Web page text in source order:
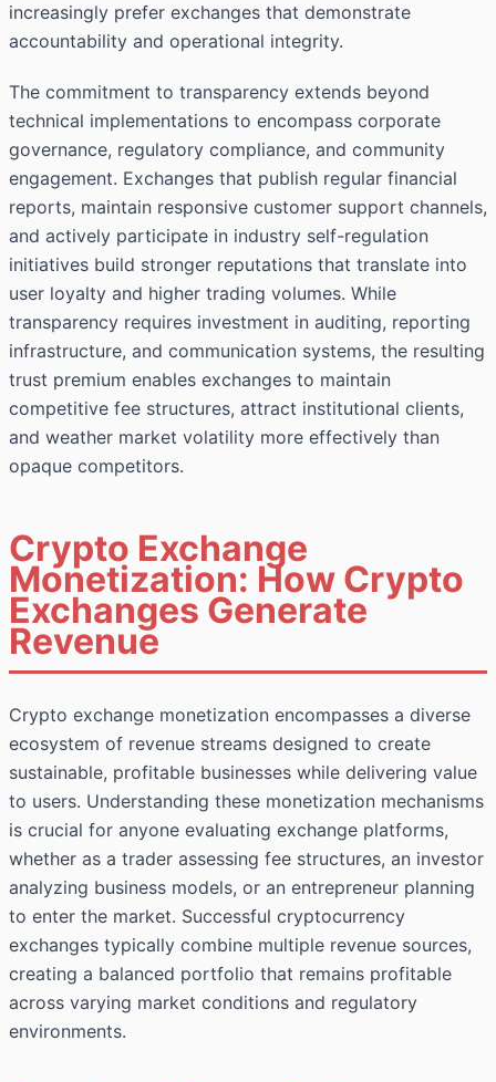
increasingly prefer exchanges that demonstrate
accountability and operational integrity.
The commitment to transparency extends beyond
technical implementations to encompass corporate
governance, regulatory compliance, and community
engagement. Exchanges that publish regular financial
reports, maintain responsive customer support channels,
and actively participate in industry self-regulation
initiatives build stronger reputations that translate into
user loyalty and higher trading volumes. While
transparency requires investment in auditing, reporting
infrastructure, and communication systems, the resulting
trust premium enables exchanges to maintain
competitive fee structures, attract institutional clients,
and weather market volatility more effectively than
opaque competitors.
Crypto Exchange
Monetization: How Crypto
Exchanges Generate
Revenue
Crypto exchange monetization encompasses a diverse
ecosystem of revenue streams designed to create
sustainable, profitable businesses while delivering value
to users. Understanding these monetization mechanisms
is crucial for anyone evaluating exchange platforms,
whether as a trader assessing fee structures, an investor
analyzing business models, or an entrepreneur planning
to enter the market. Successful cryptocurrency
exchanges typically combine multiple revenue sources,
creating a balanced portfolio that remains profitable
across varying market conditions and regulatory
environments.